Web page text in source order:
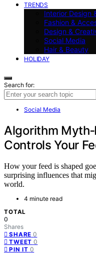
TRENDS
Interior Design
Fashion &
Design &
Social Media
Hair & Beauty
HOLIDAY
Search for:
Social Media
Algorithm
Controls Your
How your feed is shaped
surprising influences that
world.
4 minute read
TOTAL
0
Shares
SHARE 0
TWEET 0
PIN IT 0